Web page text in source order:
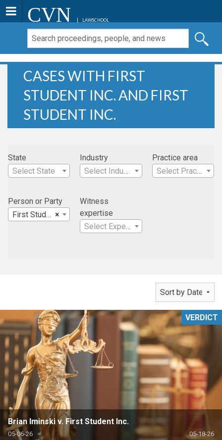
CVN LAWSCHOOL
CASES WITH FIRST
STUDENT INC. AND FIRST
STUDENT INC.
State
Select State
Industry
Select Industry
Practice area
Select Practice Area
Person or Party
×
First Student Inc.
Witness
expertise
Select Expertise
Brian Iminski v. First Student Inc.
05-06-26 05-18-26
VERDICT